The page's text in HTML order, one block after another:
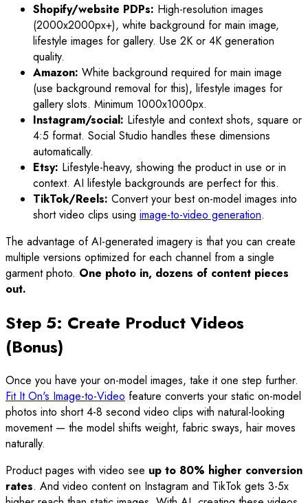
Shopify/website PDPs: High-resolution images
(2000x2000px+), white background for main image,
lifestyle images for gallery. Use 2K or 4K generation
quality.
Amazon: White background required for main image
(use background removal for this), lifestyle images for
gallery slots. Minimum 1000x1000px.
Instagram/social: Lifestyle and context shots, square or
4:5 format. Social Studio handles these dimensions
automatically.
Etsy: Lifestyle-heavy, showing the product in use or in
context. AI lifestyle backgrounds are perfect for this.
TikTok/Reels: Convert your best on-model images into
short video clips using image-to-video generation.
The advantage of AI-generated imagery is that you can create
multiple versions optimized for each channel from a single
garment photo. One photo in, dozens of content pieces
out.
Step 5: Create Product Videos
(Bonus)
Once you have your on-model images, take it one step further.
Fit It On's Image-to-Video feature converts your static on-model
photos into short 4-8 second video clips with natural-looking
movement — the model shifts weight, fabric sways, hair moves
naturally.
Product pages with video see up to 80% higher conversion
rates. And video content on Instagram and TikTok gets 3-5x